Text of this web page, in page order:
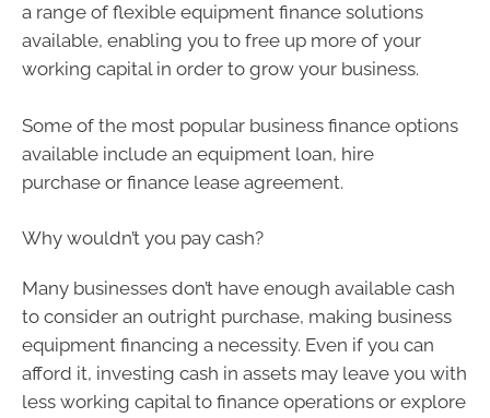
a range of flexible equipment finance solutions
available, enabling you to free up more of your
working capital in order to grow your business.
Some of the most popular business finance options
available include an equipment loan, hire
purchase or finance lease agreement.
Why wouldn’t you pay cash?
Many businesses don’t have enough available cash
to consider an outright purchase, making business
equipment financing a necessity. Even if you can
afford it, investing cash in assets may leave you with
less working capital to finance operations or explore